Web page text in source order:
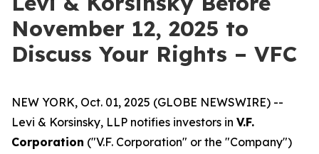
November 12, 2025 to
Discuss Your Rights – VFC
NEW YORK, Oct. 01, 2025 (GLOBE NEWSWIRE) --
Levi & Korsinsky, LLP notifies investors in V.F.
Corporation ("V.F. Corporation" or the "Company")